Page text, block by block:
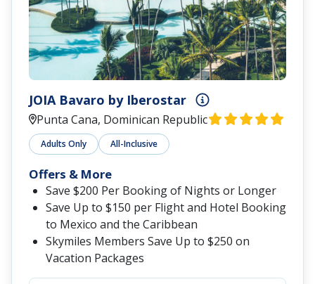
JOIA Bavaro by Iberostar
Punta Cana, Dominican Republic
Adults Only All-Inclusive
Offers & More
Save $200 Per Booking of Nights or Longer
Save Up to $150 per Flight and Hotel Booking
to Mexico and the Caribbean
Skymiles Members Save Up to $250 on
Vacation Packages